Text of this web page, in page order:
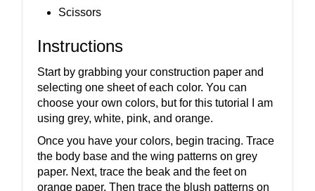
Scissors
Instructions
Start by grabbing your construction paper and
selecting one sheet of each color. You can
choose your own colors, but for this tutorial I am
using grey, white, pink, and orange.
Once you have your colors, begin tracing. Trace
the body base and the wing patterns on grey
paper. Next, trace the beak and the feet on
orange paper. Then trace the blush patterns on